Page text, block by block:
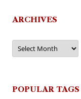
ARCHIVES
Archives
POPULAR TAGS